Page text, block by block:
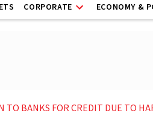
CORPORATE ECONOMY &
FOR CREDIT DUE TO HARDENING OF